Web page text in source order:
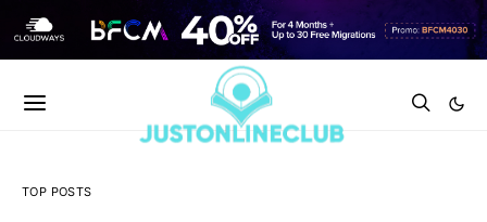
TOP POSTS